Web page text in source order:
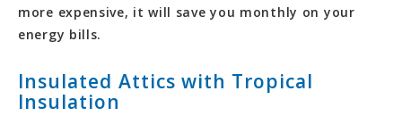
more expensive, it will save you monthly on your
energy bills.
Insulated Attics with Tropical
Insulation